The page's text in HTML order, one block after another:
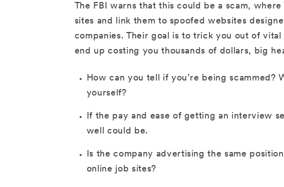
The FBI warns that this could be a scam,
sites and link them to spoofed websites
companies. Their goal is to trick you out of
end up costing you thousands of dollars, big
How can you tell if you’re being scammed?
yourself?
If the pay and ease of getting an interview
well could be.
Is the company advertising the same
online job sites?